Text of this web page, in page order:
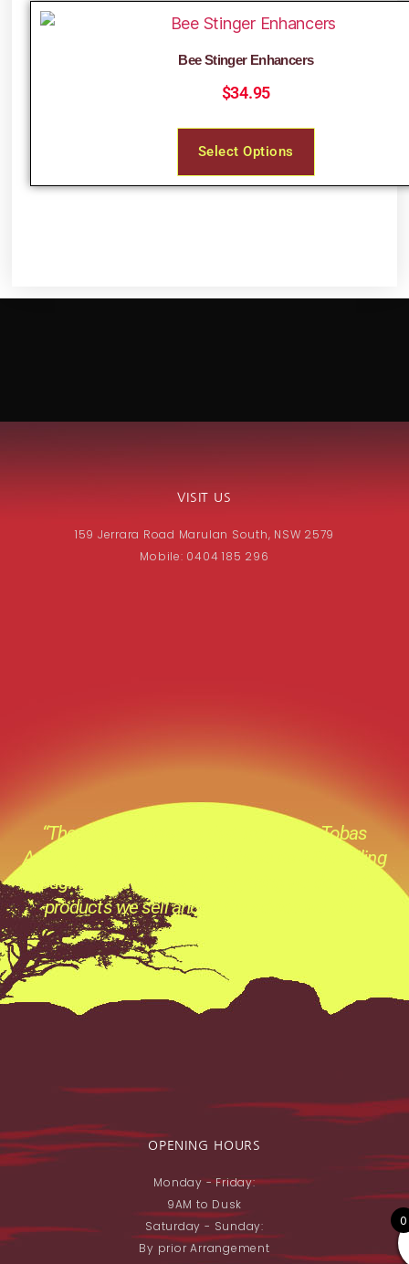
Bee Stinger Enhancers
$34.95
Select Options
VISIT US
159 Jerrara Road Marulan South, NSW 2579
Mobile: 0404 185 296
“The Quickest Way to that Trophy” at Tobas
Archery its not just a catch phase its a Prevailing
thought process behind everything we do ,all the
products we sell and all the advice we give.
OPENING HOURS
Monday - Friday:
9AM to Dusk
Saturday - Sunday:
By prior Arrangement
0